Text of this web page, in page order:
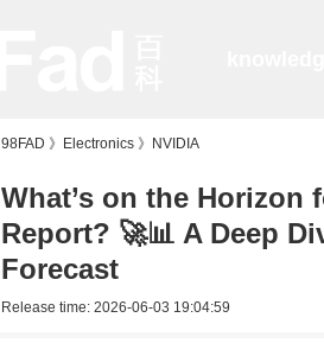
98FAD 》 Electronics 》 NVIDIA
What’s on the Horizon
Report? 🚀📊 A Deep
Forecast
Release time: 2026-06-03 19:04:59